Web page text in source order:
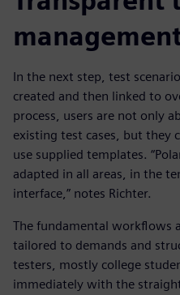
In the next step, test
created and then linked to
process, users are not only
existing test cases, but they
use supplied templates.
adapted in all areas, in the
interface,” notes Richter.
The fundamental workflows
tailored to demands and
testers, mostly college
immediately with the